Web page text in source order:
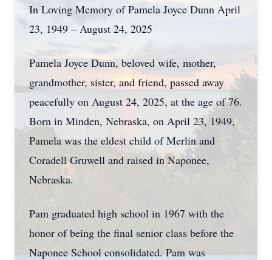
In Loving Memory of Pamela Joyce Dunn April
23, 1949 – August 24, 2025
Pamela Joyce Dunn, beloved wife, mother,
grandmother, sister, and friend, passed away
peacefully on August 24, 2025, at the age of 76.
Born in Minden, Nebraska, on April 23, 1949,
Pamela was the eldest child of Merlin and
Coradell Gruwell and raised in Naponee,
Nebraska.
Pam graduated high school in 1967 with the
honor of being the final senior class before the
Naponee School consolidated. Pam was